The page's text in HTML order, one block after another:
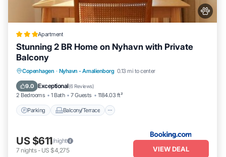
Apartment
Stunning 2 BR Home on Nyhavn with Private
Balcony
Copenhagen · Nyhavn - Amalienborg 0.13 mi to center
9.0 Exceptional(6 Reviews)
2 Bedrooms 1 Bath 7 Guests 1184.03 ft²
Parking Balcony/Terrace
Parking Balcony/Terrace
View
Internet
US $611/night
7 nights- US $4,275 VIEW DEAL